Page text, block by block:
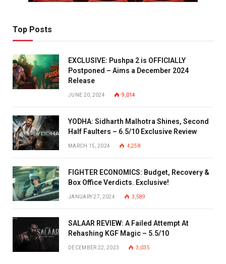
Top Posts
EXCLUSIVE: Pushpa 2 is OFFICIALLY
Postponed – Aims a December 2024
Release
JUNE 20, 2024 9,014
YODHA: Sidharth Malhotra Shines, Second
Half Faulters – 6.5/10 Exclusive Review
MARCH 15, 2024 4,258
FIGHTER ECONOMICS: Budget, Recovery &
Box Office Verdicts. Exclusive!
JANUARY 27, 2024 3,589
SALAAR REVIEW: A Failed Attempt At
Rehashing KGF Magic – 5.5/10
DECEMBER 22, 2023 3,035